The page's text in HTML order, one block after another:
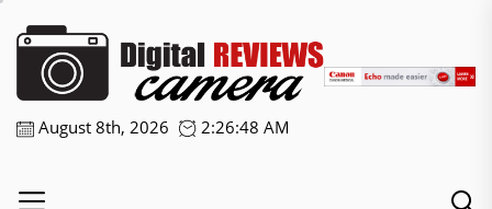
content
Camera
August 8th, 2026 2:26:48 AM